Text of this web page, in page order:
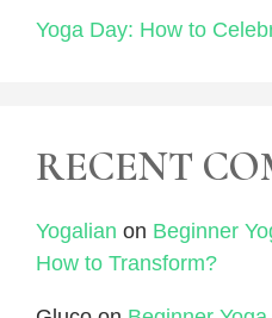
Yoga Day: How to
RECENT
Yogalian on Beginner
How to Transform?